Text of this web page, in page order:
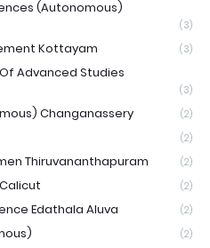
(Autonomous)
(3)
Kottayam (3)
Advanced Studies
(3)
Changanassery (2)
(2)
Thiruvananthapuram (2)
(2)
Edathala Aluva (2)
(2)